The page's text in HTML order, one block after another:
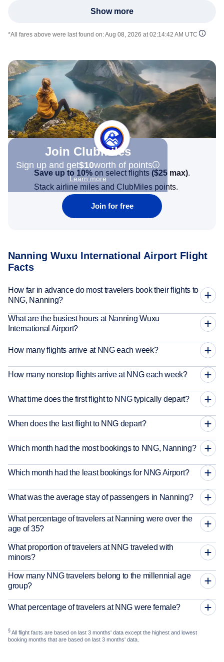
Show more
*All fares above were last found on:Aug 08, 2026 at 02:14:42 AM UTC
Join Clubmiles
Sign up and get$10worth of points
Learn more
Save up to 10% on select flights ($25 max).
Stack airline miles and ClubMiles points.
Join for free
Nanning Wuxu International Airport Flight
Facts
How far in advance do most travelers book their flights to
NNG, Nanning?
What are the busiest hours at Nanning Wuxu
International Airport?
How many flights arrive at NNG each week?
How many nonstop flights arrive at NNG each week?
What time does the first flight to NNG typically depart?
When does the last flight to NNG depart?
Which month had the most bookings to NNG, Nanning?
Which month had the least bookings for NNG Airport?
What was the average stay of passengers in Nanning?
What percentage of travelers at Nanning were over the
age of 35?
What proportion of travelers at NNG traveled with
minors?
How many NNG travelers belong to the millennial age
group?
What percentage of travelers at NNG were female?
§ All flight facts are based on last 3 months' data except the highest and lowest
booking months that are based on last 3 months' data.